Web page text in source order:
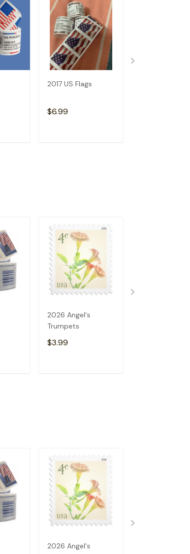
2017 US Flags
$6.99
2026 Angel's
Trumpets
$3.99
2026 Angel's